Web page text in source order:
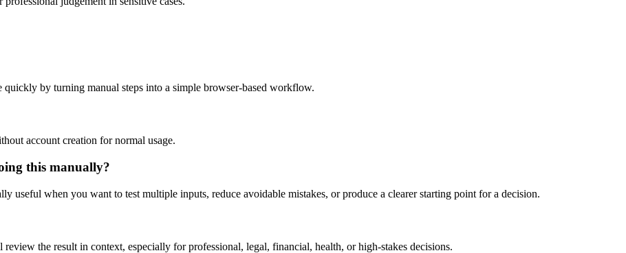
by turning manual steps into a simple browser-based workflow.
account creation for normal usage.
this manually?
useful when you want to test multiple inputs, reduce avoidable mistakes, or produce a clearer starting point for a decision.
the result in context, especially for professional, legal, financial, health, or high-stakes decisions.